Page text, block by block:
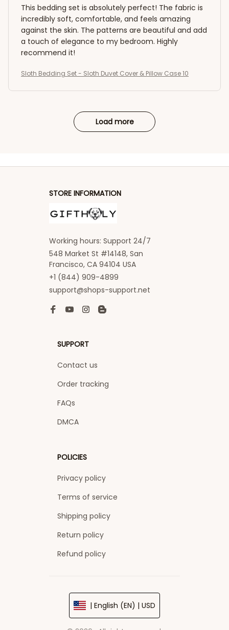
This bedding set is absolutely perfect! The fabric is
incredibly soft, comfortable, and feels amazing
against the skin. The patterns are beautiful and add
a touch of elegance to my bedroom. Highly
recommend it!
Sloth Bedding Set - Sloth Duvet Cover & Pillow Case 10
Load more
STORE INFORMATION
Working hours: Support 24/7
548 Market St #14148, San
Francisco, CA 94104 USA
+1 (844) 909-4899
support@shops-support.net
SUPPORT
Contact us
Order tracking
FAQs
DMCA
POLICIES
Privacy policy
Terms of service
Shipping policy
Return policy
Refund policy
| English (EN) | USD